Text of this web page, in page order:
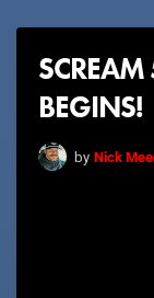
BEGINS!
by Nick